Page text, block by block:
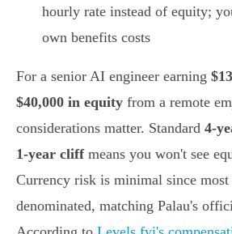
hourly rate instead of equity;
own benefits costs
For a senior AI engineer earning
$40,000 in equity from a remote
considerations matter. Standard 4-
1-year cliffmeans you won't see
Currency risk is minimal since
denominated, matching Palau's